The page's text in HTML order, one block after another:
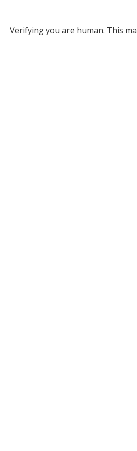
Verifying you are human. This